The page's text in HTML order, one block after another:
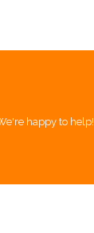
happy to help!